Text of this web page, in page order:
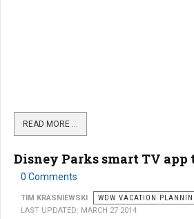
READ MORE …
Disney Parks smart TV app
0 Comments
TIM KRASNIEWSKI WDW VACATION
LAST UPDATED: MARCH 27 2014